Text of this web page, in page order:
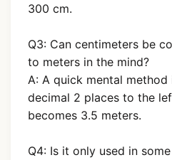
300 cm.
Q3: Can centimeters be
to meters in the mind?
A: A quick mental
decimal 2 places to the
becomes 3.5 meters.
Q4: Is it only used in